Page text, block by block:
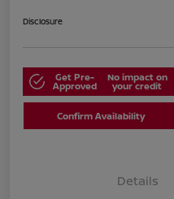
Disclosure
Get Pre-
Approved
No impact on
your credit
Confirm Availability
Details